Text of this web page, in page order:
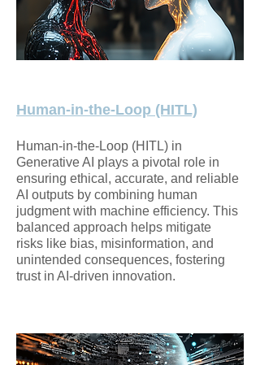
Human-in-the-Loop (HITL)
Human-in-the-Loop (HITL) in
Generative AI plays a pivotal role in
ensuring ethical, accurate, and reliable
AI outputs by combining human
judgment with machine efficiency. This
balanced approach helps mitigate
risks like bias, misinformation, and
unintended consequences, fostering
trust in AI-driven innovation.